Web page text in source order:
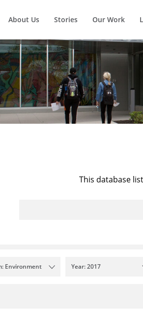
About Us Stories Our Work
This database
Environment Year: 2017